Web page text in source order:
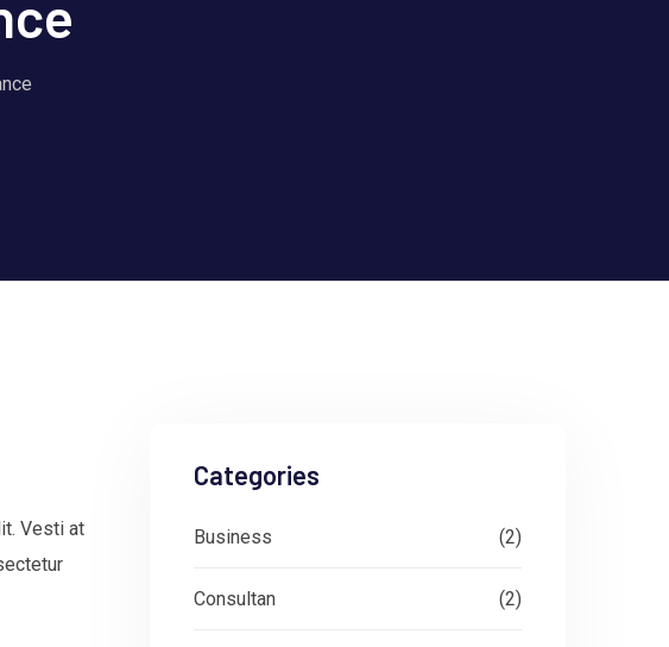
Vesti at
Categories
Business (2)
Consultan (2)